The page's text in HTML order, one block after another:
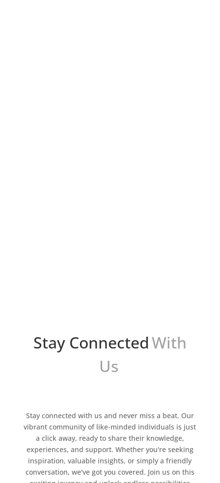
Stay ConnectedWith
Us
Stay connected with us and never miss a beat. Our
vibrant community of like-minded individuals is just
a click away, ready to share their knowledge,
experiences, and support. Whether you're seeking
inspiration, valuable insights, or simply a friendly
conversation, we've got you covered. Join us on this